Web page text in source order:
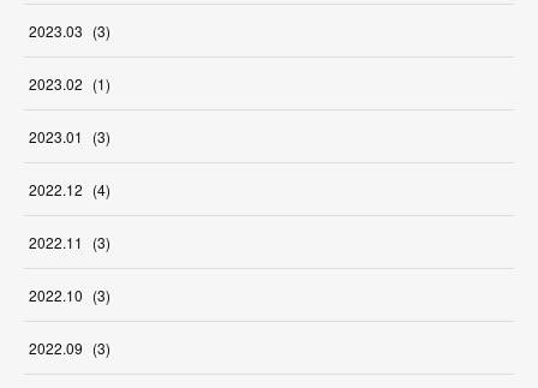
2023.03 (3)
2023.02 (1)
2023.01 (3)
2022.12 (4)
2022.11 (3)
2022.10 (3)
2022.09 (3)